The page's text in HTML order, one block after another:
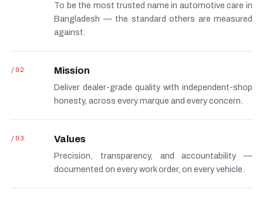
To be the most trusted name in automotive care in
Bangladesh — the standard others are measured
against.
/02 Mission
Deliver dealer-grade quality with independent-shop
honesty, across every marque and every concern.
/03 Values
Precision, transparency, and accountability —
documented on every work order, on every vehicle.